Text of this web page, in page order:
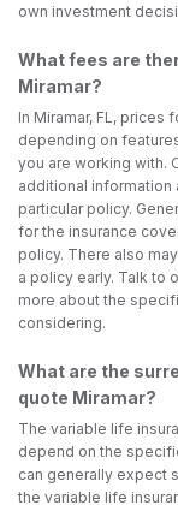
own investment
What fees are
Miramar?
In Miramar, FL, prices
depending on
you are working with.
additional
particular policy.
for the insurance
policy. There also
a policy early. Talk to
more about the
considering.
What are the
quote Miramar?
The variable life
depend on the
can generally expect
the variable life